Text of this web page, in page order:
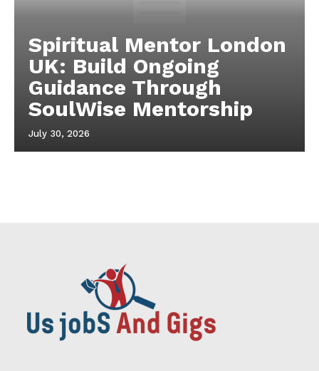
Spiritual Mentor London
UK: Build Ongoing
Guidance Through
SoulWise Mentorship
July 30, 2026